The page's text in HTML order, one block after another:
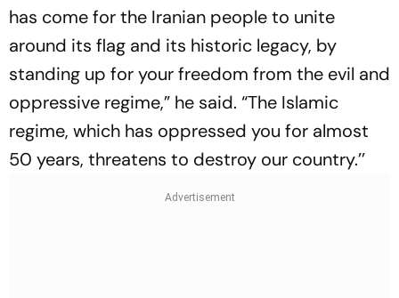
has come for the Iranian people to unite
around its flag and its historic legacy, by
standing up for your freedom from the evil and
oppressive regime,” he said. “The Islamic
regime, which has oppressed you for almost
50 years, threatens to destroy our country.’’